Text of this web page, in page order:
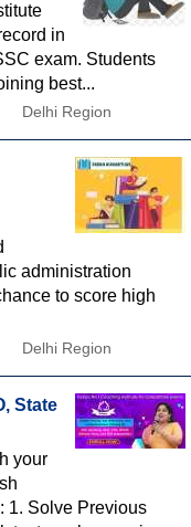
in
exam. Students
best...
Delhi Region
administration
to score high
Delhi Region
State
your
1. Solve Previous